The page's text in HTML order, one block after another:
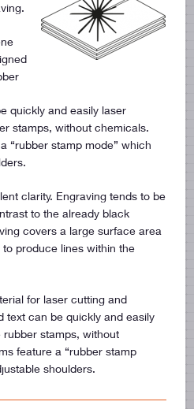
quickly and easily laser
stamps, without chemicals.
“rubber stamp mode” which
clarity. Engraving tends to be
to the already black
covers a large surface area
produce lines within the
for laser cutting and
text can be quickly and easily
stamps, without
feature a “rubber stamp
shoulders.